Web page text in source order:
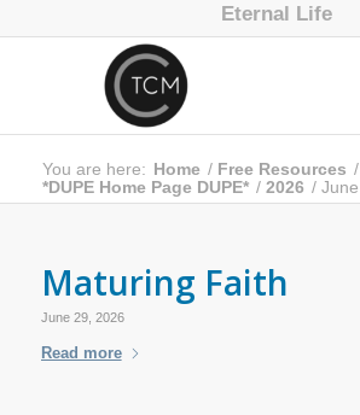
Eternal Life
You are here: Home / Free Resources /
*DUPE Home Page DUPE* / 2026 / June
Maturing Faith
June 29, 2026
Read more